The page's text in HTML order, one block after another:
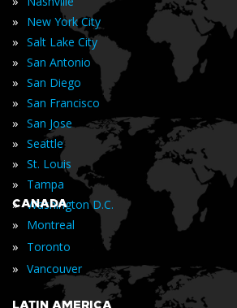
» New York City
» Salt Lake City
» San Antonio
» San Diego
» San Francisco
» San Jose
» Seattle
» St. Louis
» Tampa
» Washington D.C.
CANADA
» Montreal
» Toronto
» Vancouver